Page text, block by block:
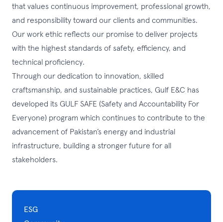
that values continuous improvement, professional growth,
and responsibility toward our clients and communities.
Our work ethic reflects our promise to deliver projects
with the highest standards of safety, efficiency, and
technical proficiency.
Through our dedication to innovation, skilled
craftsmanship, and sustainable practices, Gulf E&C has
developed its GULF SAFE (Safety and Accountability For
Everyone) program which continues to contribute to the
advancement of Pakistan’s energy and industrial
infrastructure, building a stronger future for all
stakeholders.
ESG